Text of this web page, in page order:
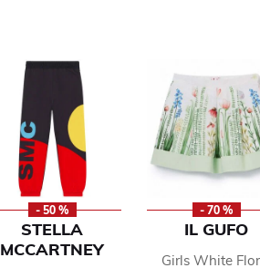
- 50 %
STELLA
MCCARTNEY
- 70 %
IL GUFO
Girls White